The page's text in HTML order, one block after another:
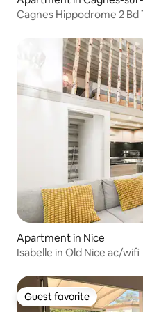
Cagnes Hippodrome 2
Apartment in Nice
Isabelle in Old Nice ac/wifi
Guest favorite
Guest favorite